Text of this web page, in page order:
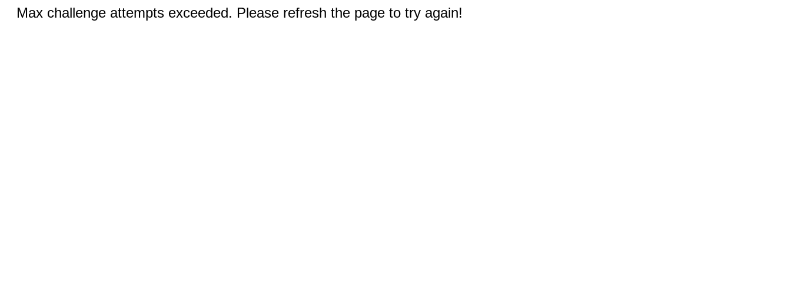
Max challenge attempts exceeded. Please refresh the page to try again!